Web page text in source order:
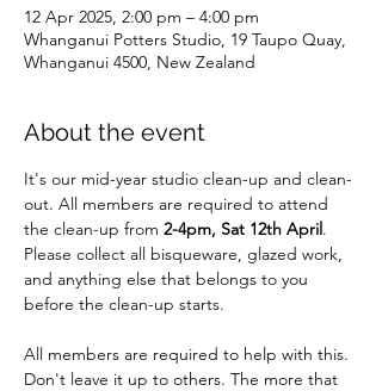
12 Apr 2025, 2:00 pm – 4:00 pm
Whanganui Potters Studio, 19 Taupo Quay,
Whanganui 4500, New Zealand
About the event
It's our mid-year studio clean-up and clean-
out. All members are required to attend
the clean-up from 2-4pm, Sat 12th April.
Please collect all bisqueware, glazed work,
and anything else that belongs to you
before the clean-up starts.
All members are required to help with this.
Don't leave it up to others. The more that